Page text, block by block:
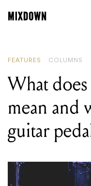
FEATURES COLUMNS
What does
mean and
guitar